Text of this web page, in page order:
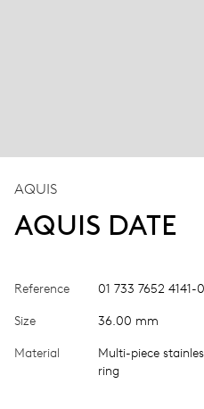
AQUIS
AQUIS DATE
Reference 01 733 7652 4141-
Size 36.00 mm
Material
Multi-piece
ring